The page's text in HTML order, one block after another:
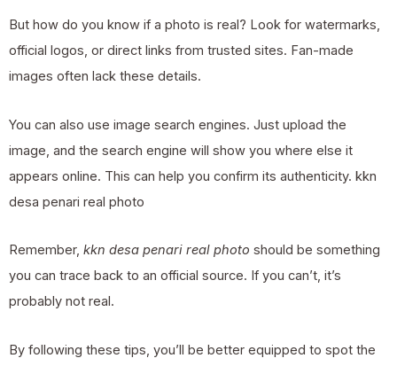
But how do you know if a photo is real? Look for watermarks,
official logos, or direct links from trusted sites. Fan-made
images often lack these details.
You can also use image search engines. Just upload the
image, and the search engine will show you where else it
appears online. This can help you confirm its authenticity. kkn
desa penari real photo
Remember, kkn desa penari real photo should be something
you can trace back to an official source. If you can’t, it’s
probably not real.
By following these tips, you’ll be better equipped to spot the